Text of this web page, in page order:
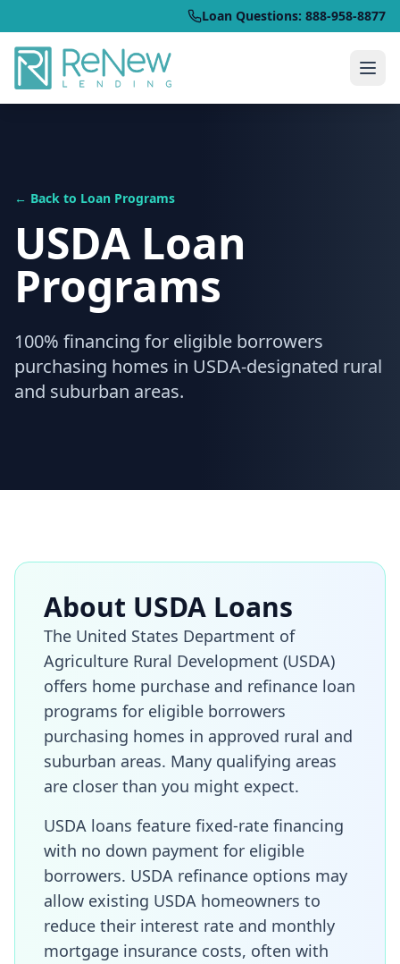
Loan Questions: 888-958-8877
← Back to Loan Programs
USDA Loan
Programs
100% financing for eligible borrowers
purchasing homes in USDA-designated rural
and suburban areas.
About USDA Loans
The United States Department of
Agriculture Rural Development (USDA)
offers home purchase and refinance loan
programs for eligible borrowers
purchasing homes in approved rural and
suburban areas. Many qualifying areas
are closer than you might expect.
USDA loans feature fixed-rate financing
with no down payment for eligible
borrowers. USDA refinance options may
allow existing USDA homeowners to
reduce their interest rate and monthly
mortgage insurance costs, often with